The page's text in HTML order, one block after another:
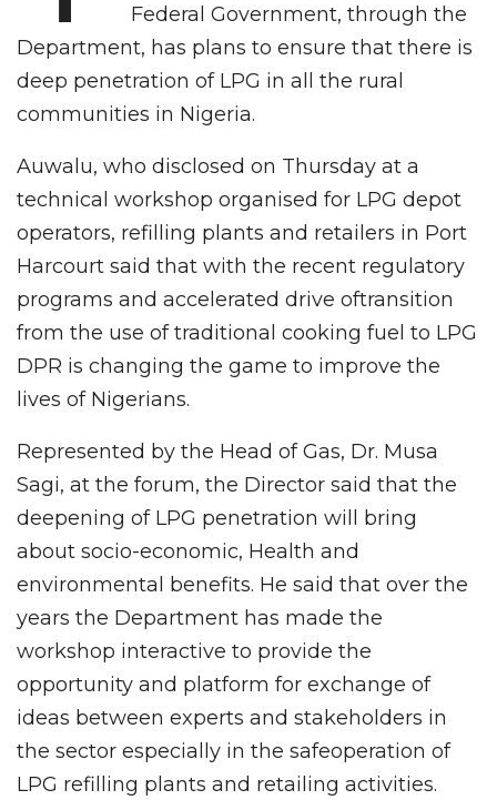
Federal Government, through the
Department, has plans to ensure that there is
deep penetration of LPG in all the rural
communities in Nigeria.
Auwalu, who disclosed on Thursday at a
technical workshop organised for LPG depot
operators, refilling plants and retailers in Port
Harcourt said that with the recent regulatory
programs and accelerated drive oftransition
from the use of traditional cooking fuel to LPG
DPR is changing the game to improve the
lives of Nigerians.
Represented by the Head of Gas, Dr. Musa
Sagi, at the forum, the Director said that the
deepening of LPG penetration will bring
about socio-economic, Health and
environmental benefits. He said that over the
years the Department has made the
workshop interactive to provide the
opportunity and platform for exchange of
ideas between experts and stakeholders in
the sector especially in the safeoperation of
LPG refilling plants and retailing activities.